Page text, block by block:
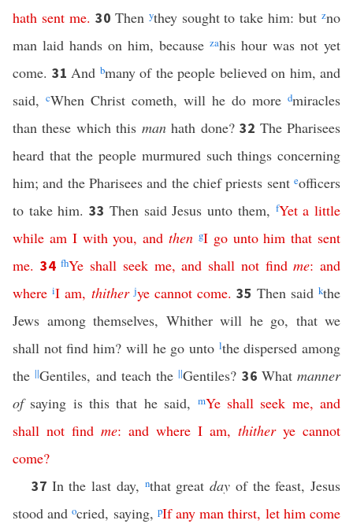
hath sent me. 30 Then ythey sought to take him: butzno
man laid hands on him, because zahis hour was not yet
come. 31 And bmany of the people believed on him, and
said, cWhen Christ cometh, will he do more dmiracles
than these which this manhath done?32 The Pharisees
heard that the people murmured such things concerning
him; and the Pharisees and the chief priests sent eofficers
to take him.33 Then said Jesus unto them, fYet a little
while am I with you,and then gI go unto him that sent
me. 34fhYe shall seek me,and shall not find me:and
where iI am, thither jye cannot come. 35 Then saidkthe
Jews among themselves, Whither will he go, that we
shall not find him? will he go unto lthe dispersed among
the||Gentiles, and teach the||Gentiles? 36 What manner
ofsaying is this that he said, mYe shall seek me,and
shall not find me: and where I am, thither ye cannot
come?
37 In the last day, nthat greatday of the feast, Jesus
stood andocried, saying, pIf any man thirst, let him come